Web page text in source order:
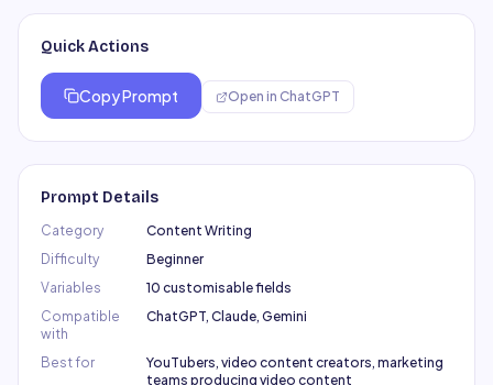
Quick Actions
Copy Prompt Open in ChatGPT
Prompt Details
Category
Content Writing
Difficulty
Beginner
Variables
10 customisable fields
Compatible
with
ChatGPT, Claude, Gemini
Best for
YouTubers, video content creators, marketing
teams producing video content